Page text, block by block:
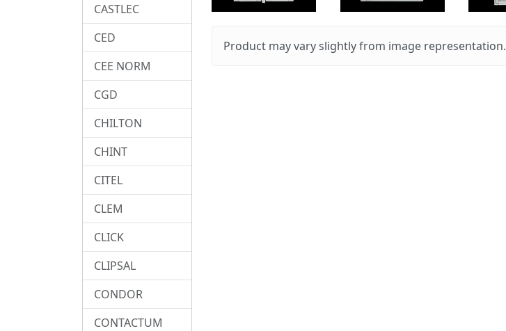
Product may vary slightly from image representation.
CASTLEC
CED
CEE NORM
CGD
CHILTON
CHINT
CITEL
CLEM
CLICK
CLIPSAL
CONDOR
CONTACTUM